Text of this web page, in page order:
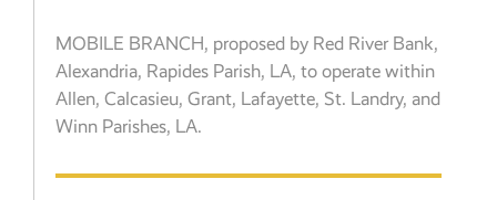
MOBILE BRANCH, proposed by Red River Bank,
Alexandria, Rapides Parish, LA, to operate within
Allen, Calcasieu, Grant, Lafayette, St. Landry, and
Winn Parishes, LA.